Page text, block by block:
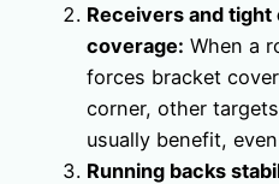
Receivers and
coverage: When a
forces bracket
corner, other
usually benefit,
Running backs